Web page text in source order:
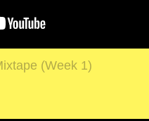
(Week 1)